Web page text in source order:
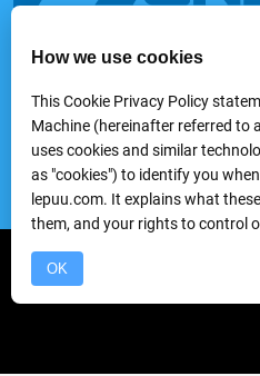
including feeders, rock
screening machines, washing
flotation machines, magnetic
dewatering equipmentand
equipment, etc.
Copyright © 2024 Zhengzhou
How we use cookies
This Cookie Privacy Policy
Machine (hereinafter referred to
uses cookies and similar
as "cookies") to identify you
lepuu.com. It explains what
them, and your rights to control
OK